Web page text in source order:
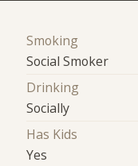
Smoking
Social Smoker
Drinking
Socially
Has Kids
Yes